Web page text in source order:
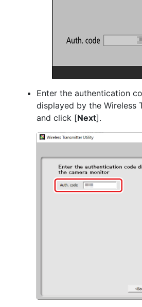
Enter the authentication
displayed by the Wireless
and click [Next].